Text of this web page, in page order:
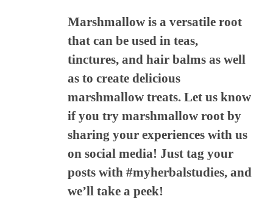
Marshmallow is a versatile root
that can be used in teas,
tinctures, and hair balms as well
as to create delicious
marshmallow treats. Let us know
if you try marshmallow root by
sharing your experiences with us
on social media! Just tag your
posts with #myherbalstudies, and
we’ll take a peek!